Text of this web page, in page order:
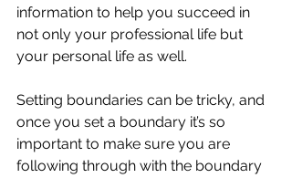
information to help you succeed in
not only your professional life but
your personal life as well.
Setting boundaries can be tricky, and
once you set a boundary it’s so
important to make sure you are
following through with the boundary